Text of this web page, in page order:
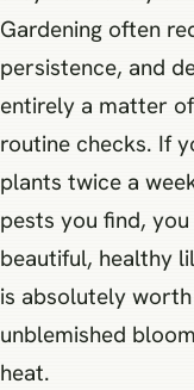
Gardening often
persistence, and
entirely a matter
routine checks. If
plants twice a
pests you find,
beautiful, healthy
is absolutely
unblemished
heat.